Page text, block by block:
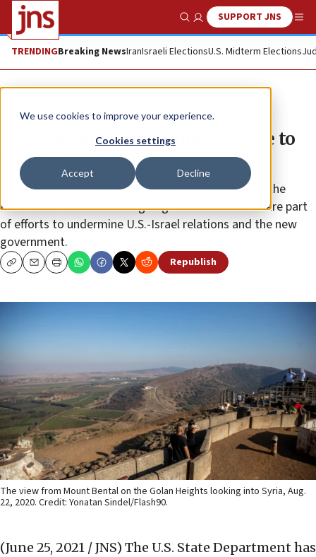
We use cookies to improve your experience.
Cookies settings
Accept Decline
Show SearchSUPPORT JNS
TRENDINGBreaking NewsIranIsraeli ElectionsU.S. Midterm Elections
News Israel News
State Department denies change to
US policy on Golan
Israeli Foreign Minister Yair Lapid said rumors that the
Biden administration was going to reverse course are part
of efforts to undermine U.S.-Israel relations and the new
government.
CopyEmailPrint Republish
The view from Mount Bental on the Golan Heights looking into Syria, Aug.
22, 2020. Credit: Yonatan Sindel/Flash90.
(June 25, 2021 / JNS) The U.S. State Department has